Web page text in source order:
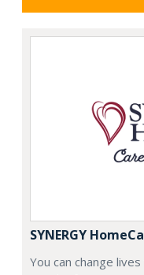
SYNERGY
You can change